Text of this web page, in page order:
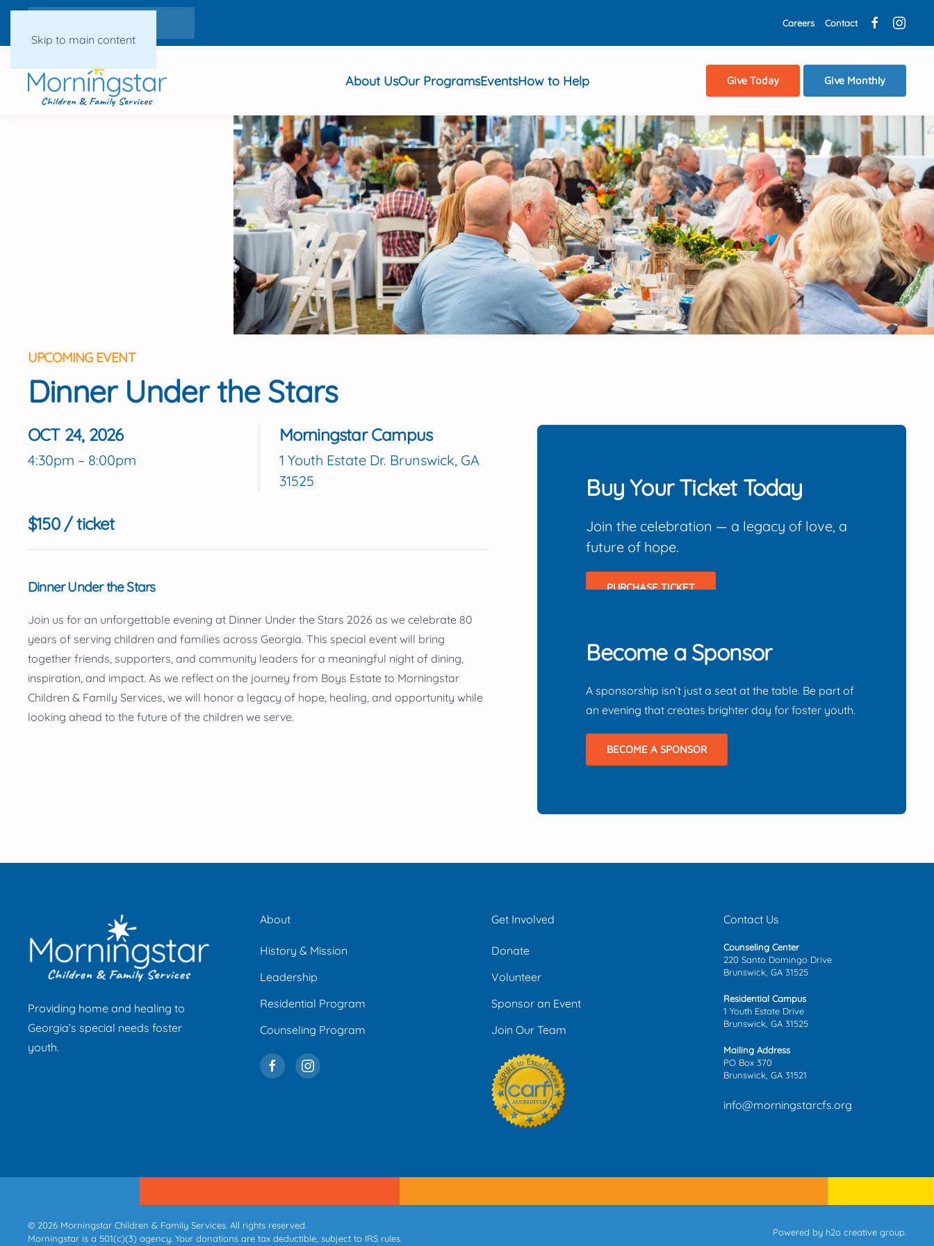
Skip to main content
Careers Contact
About UsOur ProgramsEventsHow to Help Give Today Give Monthly
UPCOMING EVENT
Dinner Under the Stars
OCT 24, 2026
4:30pm – 8:00pm
Morningstar Campus
1 Youth Estate Dr. Brunswick, GA
31525
$150 / ticket
Dinner Under the Stars
Join us for an unforgettable evening at Dinner Under the Stars 2026 as we celebrate 80
years of serving children and families across Georgia. This special event will bring
together friends, supporters, and community leaders for a meaningful night of dining,
inspiration, and impact. As we reflect on the journey from Boys Estate to Morningstar
Children & Family Services, we will honor a legacy of hope, healing, and opportunity while
looking ahead to the future of the children we serve.
Buy Your Ticket Today
Join the celebration — a legacy of love, a
future of hope.
PURCHASE TICKET
Become a Sponsor
A sponsorship isn’t just a seat at the table. Be part of
an evening that creates brighter day for foster youth.
BECOME A SPONSOR
Providing home and healing to
Georgia’s special needs foster
youth.
About
History & Mission
Leadership
Residential Program
Counseling Program
Get Involved
Donate
Volunteer
Sponsor an Event
Join Our Team
Contact Us
Counseling Center
220 Santo Domingo Drive
Brunswick, GA 31525
Residential Campus
1 Youth Estate Drive
Brunswick, GA 31525
Mailing Address
PO Box 370
Brunswick, GA 31521
info@morningstarcfs.org
© 2026 Morningstar Children & Family Services. All rights reserved.
Morningstar is a 501(c)(3) agency. Your donations are tax deductible, subject to IRS rules.
Powered by h2o creative group.